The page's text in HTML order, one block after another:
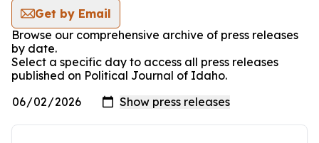
Get by Email
Browse our comprehensive archive of press releases
by date.
Select a specific day to access all press releases
published on Political Journal of Idaho.